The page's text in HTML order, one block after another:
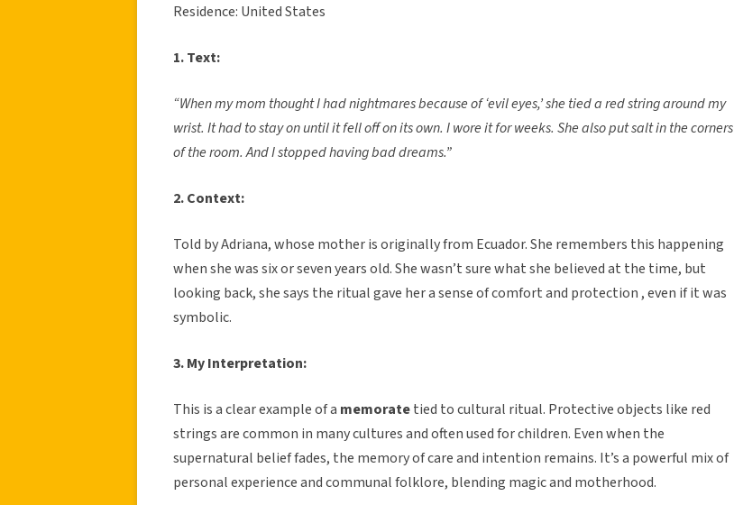
Residence: United States
1. Text:
“When my mom thought I had nightmares because of ‘evil eyes,’ she tied a red string around my
wrist. It had to stay on until it fell off on its own. I wore it for weeks. She also put salt in the corners
of the room. And I stopped having bad dreams.”
2. Context:
Told by Adriana, whose mother is originally from Ecuador. She remembers this happening
when she was six or seven years old. She wasn’t sure what she believed at the time, but
looking back, she says the ritual gave her a sense of comfort and protection , even if it was
symbolic.
3. My Interpretation:
This is a clear example of a memoratetied to cultural ritual. Protective objects like red
strings are common in many cultures and often used for children. Even when the
supernatural belief fades, the memory of care and intention remains. It’s a powerful mix of
personal experience and communal folklore, blending magic and motherhood.